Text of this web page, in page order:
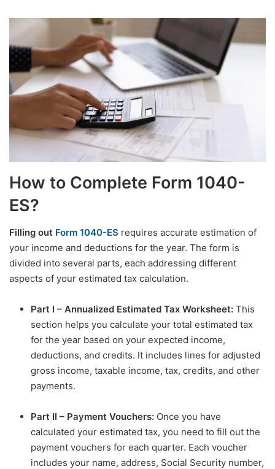
How to Complete Form 1040-
ES?
Filling out Form 1040-ES requires accurate estimation of
your income and deductions for the year. The form is
divided into several parts, each addressing different
aspects of your estimated tax calculation.
Part I – Annualized Estimated Tax Worksheet: This
section helps you calculate your total estimated tax
for the year based on your expected income,
deductions, and credits. It includes lines for adjusted
gross income, taxable income, tax, credits, and other
payments.
Part II – Payment Vouchers: Once you have
calculated your estimated tax, you need to fill out the
payment vouchers for each quarter. Each voucher
includes your name, address, Social Security number,